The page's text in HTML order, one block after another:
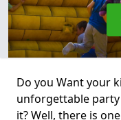
Do you Want your
unforgettable party
it? Well, there is